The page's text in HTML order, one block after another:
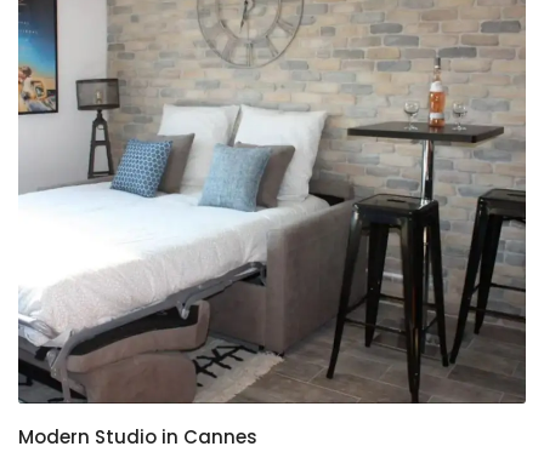
Modern Studio in Cannes